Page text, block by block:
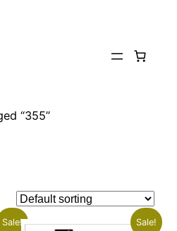
“355”
Sale! Sale!